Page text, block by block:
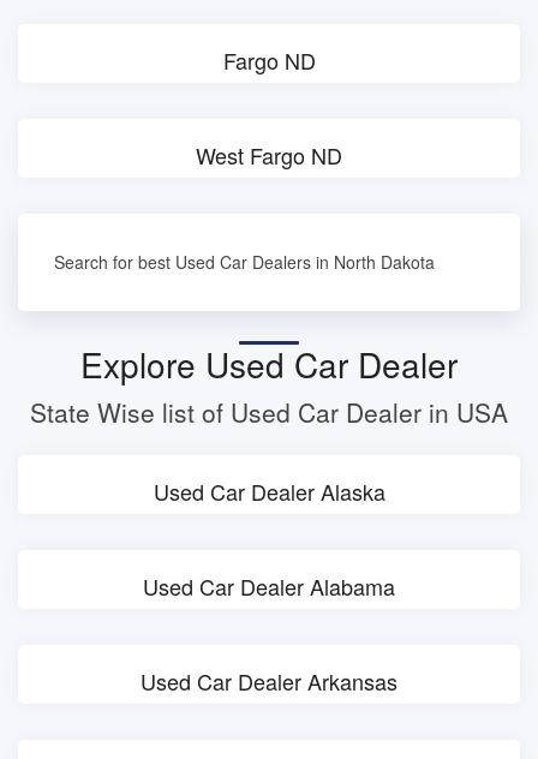
Fargo ND
West Fargo ND
Search for best Used Car Dealers in North Dakota
Explore Used Car Dealer
State Wise list of Used Car Dealer in USA
Used Car Dealer Alaska
Used Car Dealer Alabama
Used Car Dealer Arkansas